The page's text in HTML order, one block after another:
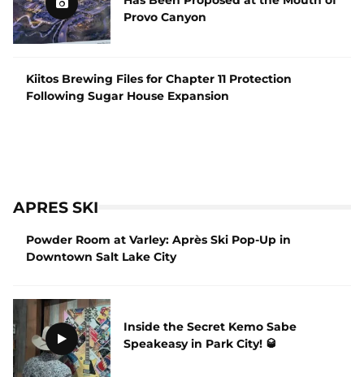
Provo Canyon
Kiitos Brewing Files for Chapter 11 Protection
Following Sugar House Expansion
APRES SKI
Powder Room at Varley: Après Ski Pop-Up in
Downtown Salt Lake City
Inside the Secret Kemo Sabe
Speakeasy in Park City! 🥃